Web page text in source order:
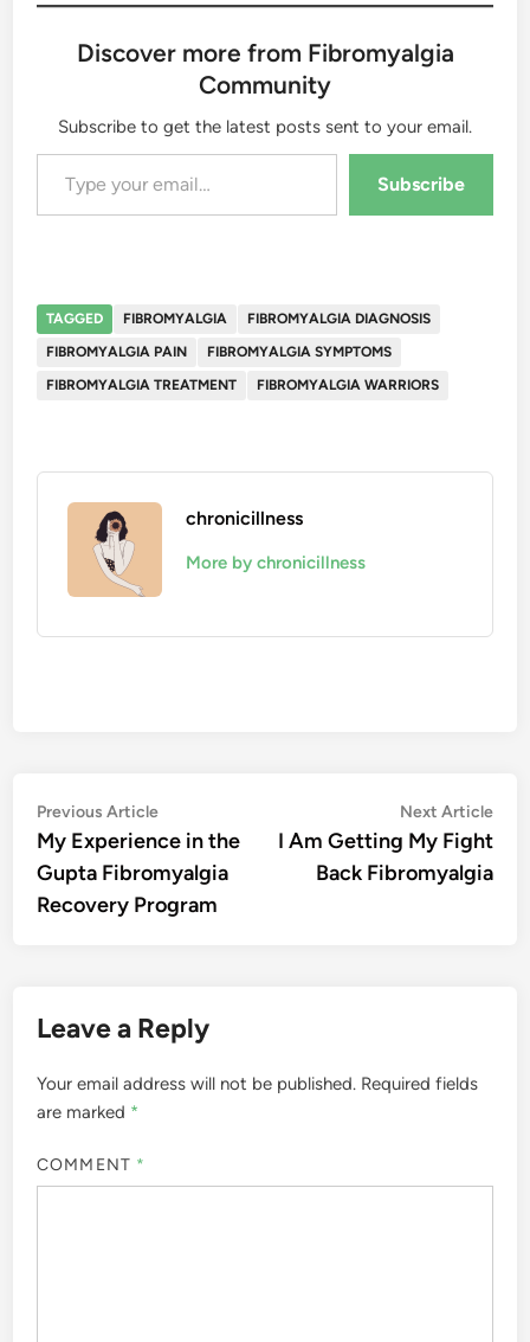
Discover more from Fibromyalgia
Community
Subscribe to get the latest posts sent to your email.
Type your email…
Subscribe
TAGGED FIBROMYALGIA
FIBROMYALGIA DIAGNOSIS
FIBROMYALGIA PAIN
FIBROMYALGIA SYMPTOMS
FIBROMYALGIA TREATMENT
FIBROMYALGIA WARRIORS
chronicillness
More by chronicillness
Post
navigation
Previous ArticlePrevious
article:
My Experience in the
Gupta Fibromyalgia
Recovery Program
Next Article
I Am Getting My Fight
Back Fibromyalgia
Leave a Reply
Your email address will not be published. Required fields
are marked *
COMMENT *